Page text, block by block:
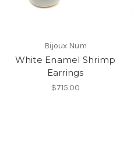
Bijoux Num
White Enamel Shrimp
Earrings
$715.00